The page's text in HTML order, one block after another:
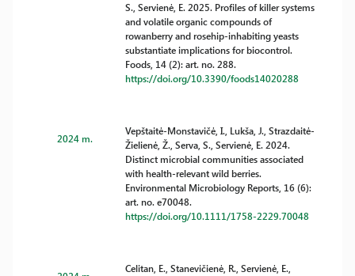
S., Servienė, E. 2025. Profiles of killer systems
and volatile organic compounds of
rowanberry and rosehip-inhabiting yeasts
substantiate implications for biocontrol.
Foods, 14 (2): art. no. 288.
https://doi.org/10.3390/foods14020288
2024 m.
Vepštaitė-Monstavičė, I., Lukša, J., Strazdaitė-
Žielienė, Ž., Serva, S., Servienė, E. 2024.
Distinct microbial communities associated
with health-relevant wild berries.
Environmental Microbiology Reports, 16 (6):
art. no. e70048.
https://doi.org/10.1111/1758-2229.70048
Celitan, E., Stanevičienė, R., Servienė, E.,